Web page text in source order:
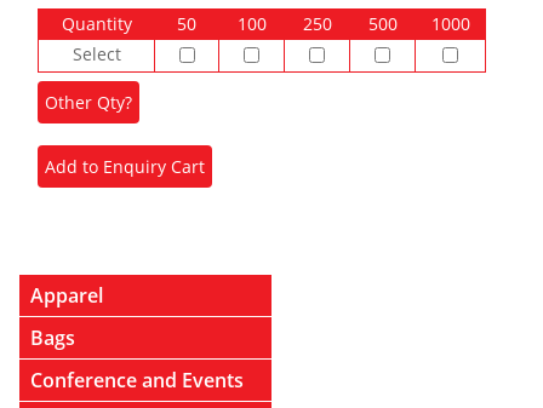
Quantity 50 100 250 500
1000
Select
Apparel
Bags
Conference and Events